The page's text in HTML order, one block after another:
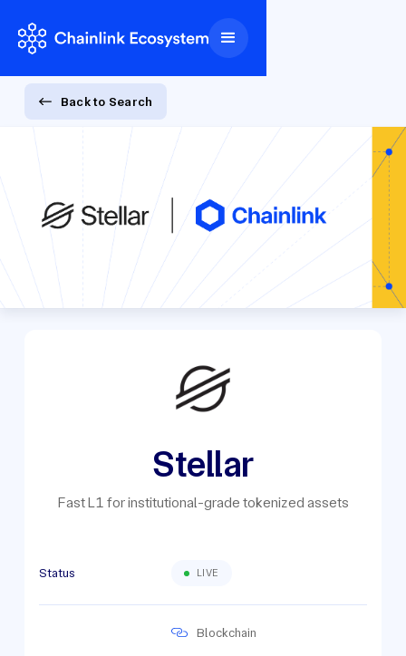
Back to Search
Stellar
Fast L1 for institutional-grade tokenized assets
Status LIVE
Blockchain